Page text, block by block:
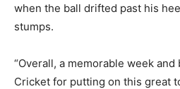
when the ball drifted past his
stumps.
“Overall, a memorable week and
Cricket for putting on this great